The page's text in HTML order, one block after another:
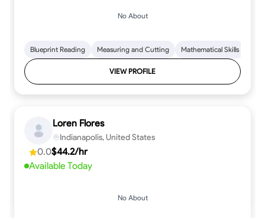
No About
Blueprint Reading Measuring and Cutting Mathematical Skills
VIEW PROFILE
Loren Flores
Indianapolis, United States
0.0$44.2/hr
Available Today
No About